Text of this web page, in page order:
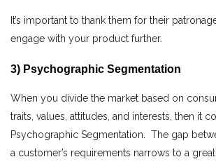
It’s important to thank them for their
engage with your product further.
3) Psychographic Segmentation
When you divide the market based on
traits, values, attitudes, and interests, then it
Psychographic Segmentation. The gap
a customer’s requirements narrows to a